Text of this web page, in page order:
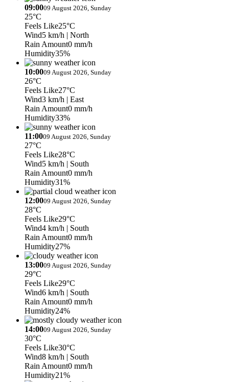
09:0009 August 2026, Sunday
25°C
Feels Like25°C
Wind5 km/h | North
Rain Amount0 mm/h
Humidity35%
10:0009 August 2026, Sunday
26°C
Feels Like27°C
Wind3 km/h | East
Rain Amount0 mm/h
Humidity33%
11:0009 August 2026, Sunday
27°C
Feels Like28°C
Wind5 km/h | South
Rain Amount0 mm/h
Humidity31%
12:0009 August 2026, Sunday
28°C
Feels Like29°C
Wind4 km/h | South
Rain Amount0 mm/h
Humidity27%
13:0009 August 2026, Sunday
29°C
Feels Like29°C
Wind6 km/h | South
Rain Amount0 mm/h
Humidity24%
14:0009 August 2026, Sunday
30°C
Feels Like30°C
Wind8 km/h | South
Rain Amount0 mm/h
Humidity21%